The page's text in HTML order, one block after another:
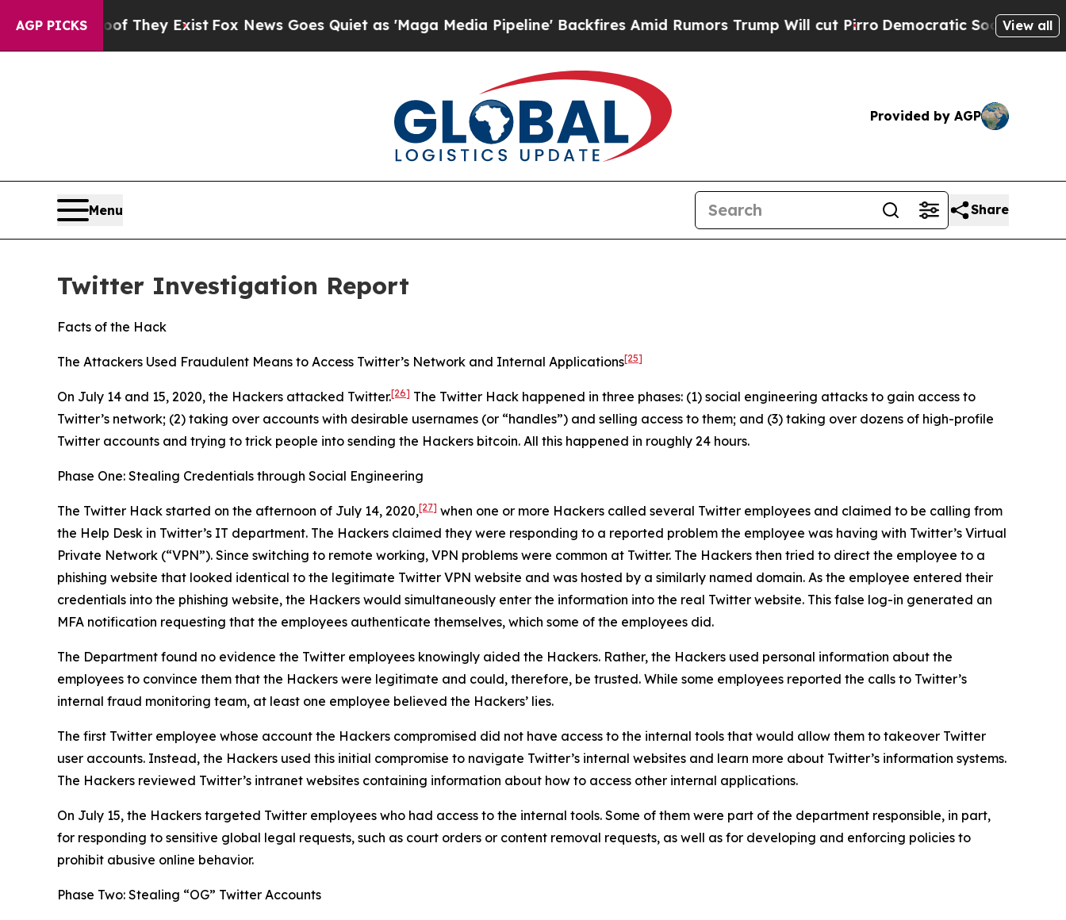
AGP PICKS
They Exist Fox News Goes Quiet as 'Maga Media Pipeline' Backfires Amid Rumors Trump Will cut PirroDemocratic Socialists of AmericaView all
Provided by AGP
Menu Share
Twitter Investigation Report
Facts of the Hack
The Attackers Used Fraudulent Means to Access Twitter’s Network and Internal Applications[25]
On July 14 and 15, 2020, the Hackers attacked Twitter.[26] The Twitter Hack happened in three phases: (1) social engineering attacks to gain access to
Twitter’s network; (2) taking over accounts with desirable usernames (or “handles”) and selling access to them; and (3) taking over dozens of high-profile
Twitter accounts and trying to trick people into sending the Hackers bitcoin. All this happened in roughly 24 hours.
Phase One: Stealing Credentials through Social Engineering
The Twitter Hack started on the afternoon of July 14, 2020,[27] when one or more Hackers called several Twitter employees and claimed to be calling from
the Help Desk in Twitter’s IT department. The Hackers claimed they were responding to a reported problem the employee was having with Twitter’s Virtual
Private Network (“VPN”). Since switching to remote working, VPN problems were common at Twitter. The Hackers then tried to direct the employee to a
phishing website that looked identical to the legitimate Twitter VPN website and was hosted by a similarly named domain. As the employee entered their
credentials into the phishing website, the Hackers would simultaneously enter the information into the real Twitter website. This false log-in generated an
MFA notification requesting that the employees authenticate themselves, which some of the employees did.
The Department found no evidence the Twitter employees knowingly aided the Hackers. Rather, the Hackers used personal information about the
employees to convince them that the Hackers were legitimate and could, therefore, be trusted. While some employees reported the calls to Twitter’s
internal fraud monitoring team, at least one employee believed the Hackers’ lies.
The first Twitter employee whose account the Hackers compromised did not have access to the internal tools that would allow them to takeover Twitter
user accounts. Instead, the Hackers used this initial compromise to navigate Twitter’s internal websites and learn more about Twitter’s information systems.
The Hackers reviewed Twitter’s intranet websites containing information about how to access other internal applications.
On July 15, the Hackers targeted Twitter employees who had access to the internal tools. Some of them were part of the department responsible, in part,
for responding to sensitive global legal requests, such as court orders or content removal requests, as well as for developing and enforcing policies to
prohibit abusive online behavior.
Phase Two: Stealing “OG” Twitter Accounts